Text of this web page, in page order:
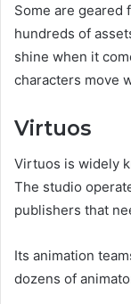
Some are geared
hundreds of
shine when it
characters move
Virtuos
Virtuos is widely
The studio
publishers that
Its animation
dozens of